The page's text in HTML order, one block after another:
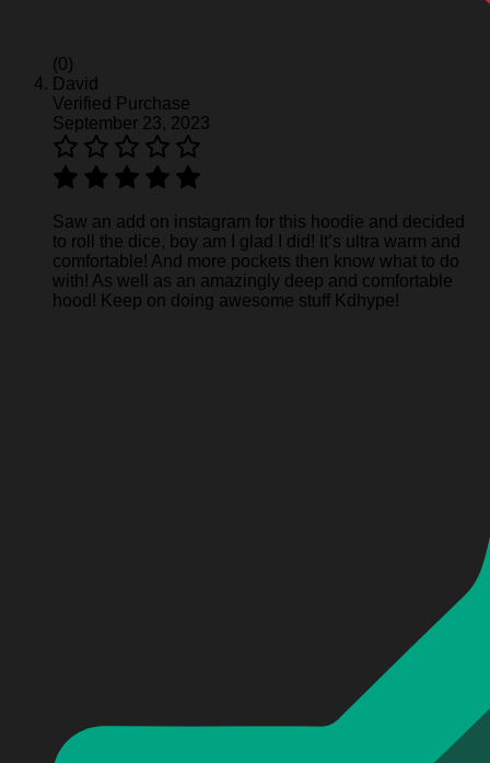
(0)
David
Verified Purchase
September 23, 2023
Saw an add on instagram for this hoodie and decided
to roll the dice, boy am I glad I did! It’s ultra warm and
comfortable! And more pockets then know what to do
with! As well as an amazingly deep and comfortable
hood! Keep on doing awesome stuff Kdhype!